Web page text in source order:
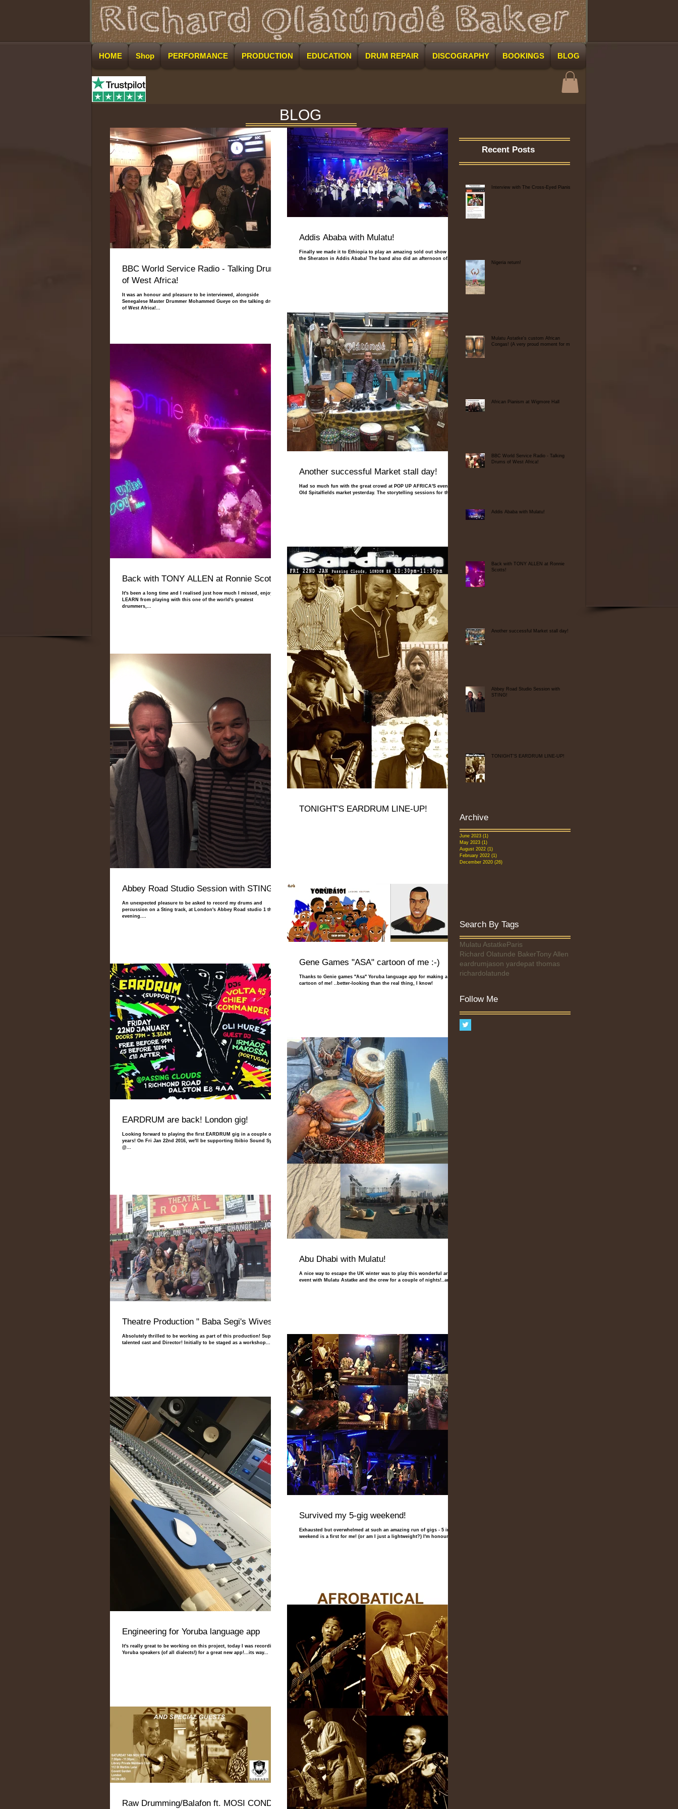
HOME Shop PERFORMANCE PRODUCTION EDUCATION DRUM REPAIR DISCOGRAPHY BOOKINGS BLOG
BLOG
BBC World Service Radio - Talking Drums
of West Africa!
It was an honour and pleasure to be interviewed, alongside
Senegalese Master Drummer Mohammed Gueye on the talking drums
of West Africa!...
Addis Ababa with Mulatu!
Finally we made it to Ethiopia to play an amazing sold out show at
the Sheraton in Addis Ababa! The band also did an afternoon of...
Back with TONY ALLEN at Ronnie Scotts!
It's been a long time and I realised just how much I missed, enjoy and
LEARN from playing with this one of the world's greatest
drummers,...
Another successful Market stall day!
Had so much fun with the great crowd at POP UP AFRICA'S event at
Old Spitalfields market yesterday. The storytelling sessions for the...
Abbey Road Studio Session with STING!
An unexpected pleasure to be asked to record my drums and
percussion on a Sting track, at London's Abbey Road studio 1 this
evening....
TONIGHT'S EARDRUM LINE-UP!
EARDRUM are back! London gig!
Looking forward to playing the first EARDRUM gig in a couple of
years! On Fri Jan 22nd 2016, we'll be supporting Ibibio Sound System
@...
Gene Games "ASA" cartoon of me :-)
Thanks to Genie games "Asa" Yoruba language app for making a
cartoon of me! ..better-looking than the real thing, I know!
Theatre Production " Baba Segi's Wives"
Absolutely thrilled to be working as part of this production! Super-
talented cast and Director! Initially to be staged as a workshop...
Abu Dhabi with Mulatu!
A nice way to escape the UK winter was to play this wonderful arts
event with Mulatu Astatke and the crew for a couple of nights!..and...
Engineering for Yoruba language app
It's really great to be working on this project, today I was recording
Yoruba speakers (of all dialects!) for a great new app!...its way...
Survived my 5-gig weekend!
Exhausted but overwhelmed at such an amazing run of gigs - 5 in a
weekend is a first for me! (or am I just a lightweight?) I'm honoured...
Raw Drumming/Balafon ft. MOSI CONDE!
Interview with The Cross-Eyed Pianist
Nigeria return!
Mulatu Astatke's custom African
Congas! (A very proud moment for me)
African Pianism at Wigmore Hall
BBC World Service Radio - Talking
Drums of West Africa!
Addis Ababa with Mulatu!
Back with TONY ALLEN at Ronnie
Scotts!
Another successful Market stall day!
Abbey Road Studio Session with
STING!
TONIGHT'S EARDRUM LINE-UP!
Recent Posts
Archive
June 2023 (1)
May 2023 (1)
August 2022 (1)
February 2022 (1)
December 2020 (26)
Search By Tags
Mulatu AstatkeParis
Richard Olatunde BakerTony Allen
eardrumjason yardepat thomas
richardolatunde
Follow Me